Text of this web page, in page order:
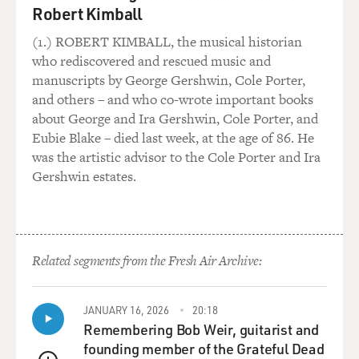
kitchen and recording his voice on his cassette player.
And what he's doing is making a tape, reminiscing
about his life and his motivations and the movement he
helped lead in case he is assassinated. So, this is to be
played only if he is assassinated. That's the framing
device of your movie. It keeps cutting back to Harvey
Milk recording this tape. Was there such a tape in real
life?
Mr. BLACK: There was a tape. It was one of the first
intensely intimate. He does use those exact words at
the beginning.
You know, the entire opening of the film is directly
from the transcripts of that recorded will and as is the
Robert Kimball
(1.) ROBERT KIMBALL, the musical historian
who rediscovered and rescued music and
manuscripts by George Gershwin, Cole Porter,
and others – and who co-wrote important books
about George and Ira Gershwin, Cole Porter, and
Eubie Blake – died last week, at the age of 86. He
was the artistic advisor to the Cole Porter and Ira
Gershwin estates.
Related segments from the Fresh Air Archive:
JANUARY 16, 2026 20:18
Remembering Bob Weir, guitarist and
founding member of the Grateful Dead